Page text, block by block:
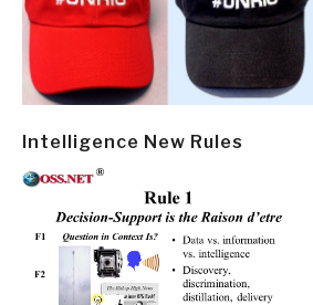
Intelligence New Rules